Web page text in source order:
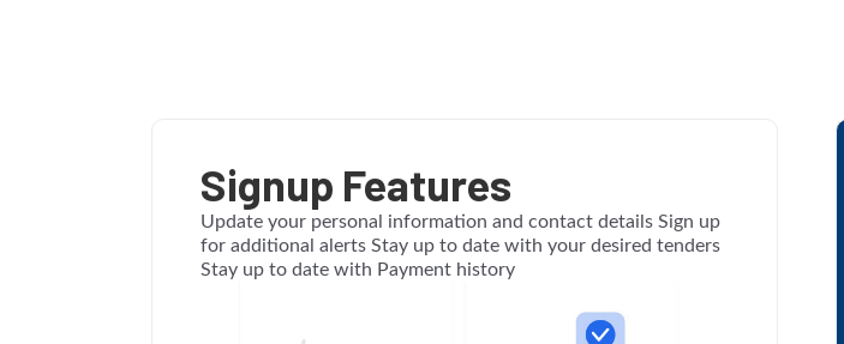
Signup Features
Update your personal information and contact details Sign up
for additional alerts Stay up to date with your desired tenders
Stay up to date with Payment history